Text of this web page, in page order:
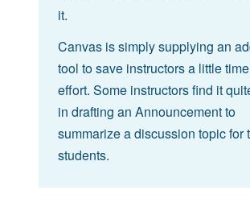
it.
Canvas is simply supplying an
tool to save instructors a little
effort. Some instructors find it
in drafting an Announcement to
summarize a discussion topic for
students.